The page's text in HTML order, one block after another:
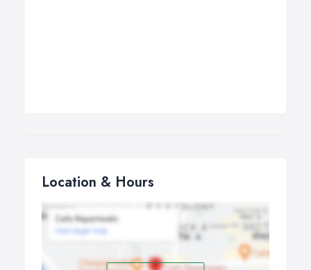
Location & Hours